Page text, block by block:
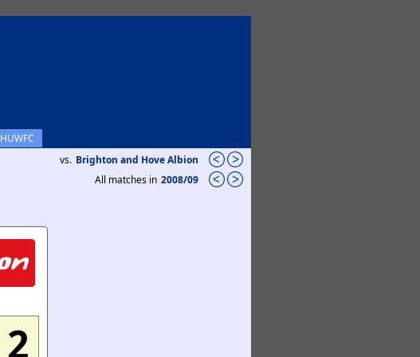
HUWFC
vs. Brighton and Hove Albion
All matches in 2008/09
2